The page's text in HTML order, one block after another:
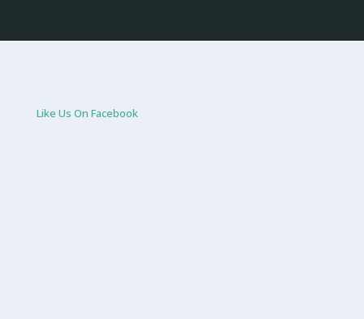
Like Us On Facebook